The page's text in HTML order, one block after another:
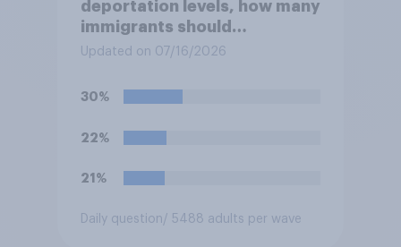
deportation levels, how many
immigrants should
Immigration and Customs
deporting?
Updated on 07/16/2026
30%
22%
21%
Daily question/ 5488 adults per wave